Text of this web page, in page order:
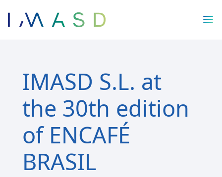
IMASD S.L. at
the 30th edition
of ENCAFÉ
BRASIL